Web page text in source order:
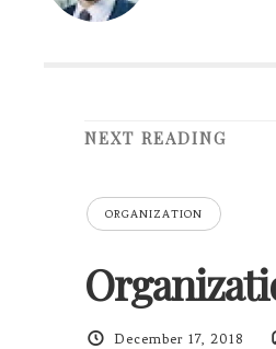
NEXT READING
ORGANIZATION
December 17, 2018